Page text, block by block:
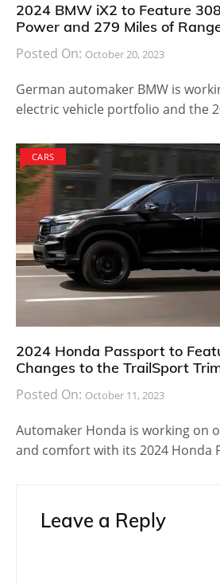
2024 BMW iX2 to Feature
Power and 279 Miles of
Posted On: October 20, 2023
German automaker BMW is
electric vehicle portfolio and the
CARS
2024 Honda Passport to
Changes to the TrailSport
Posted On: October 11, 2023
Automaker Honda is working on
and comfort with its 2024 Honda
Leave a Reply